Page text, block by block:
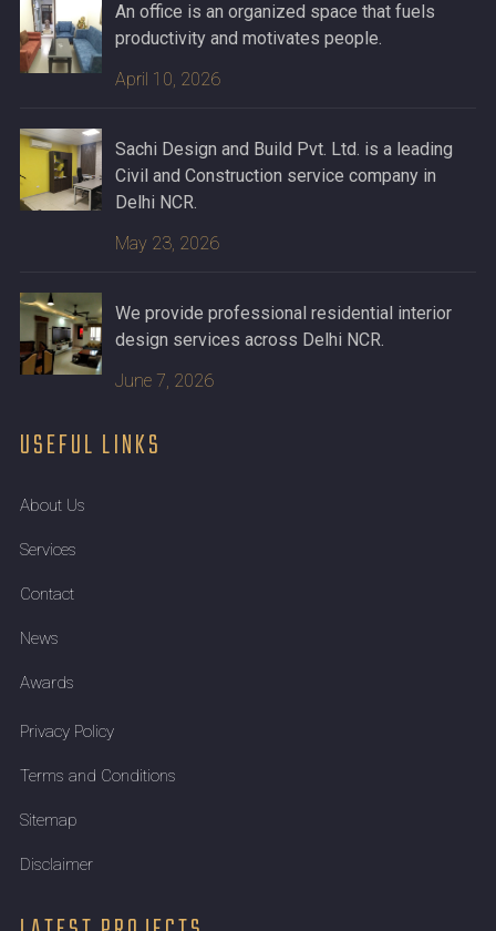
An office is an organized space that fuels
productivity and motivates people.
April 10, 2026
Sachi Design and Build Pvt. Ltd. is a leading
Civil and Construction service company in
Delhi NCR.
May 23, 2026
We provide professional residential interior
design services across Delhi NCR.
June 7, 2026
USEFUL LINKS
About Us
Services
Contact
News
Awards
Privacy Policy
Terms and Conditions
Sitemap
Disclaimer